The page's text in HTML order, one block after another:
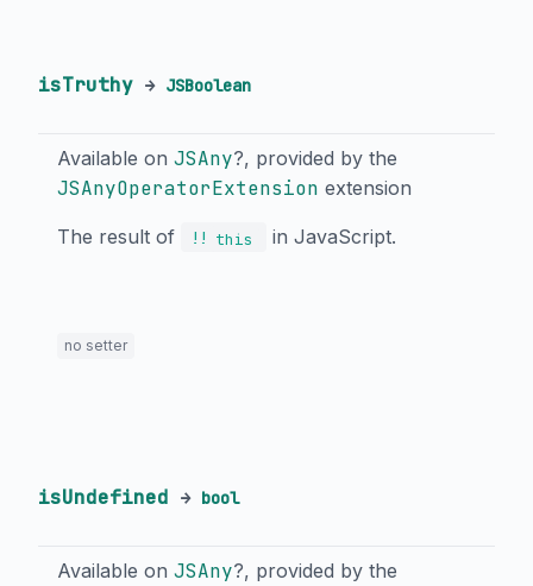
isTruthy → JSBoolean
Available on JSAny?, provided by the
JSAnyOperatorExtension extension
The result of !! this in JavaScript.
no setter
isUndefined → bool
Available on JSAny?, provided by the